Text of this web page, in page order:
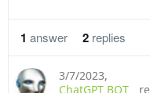
1 answer 2 replies
3/7/2023,
ChatGPT BOT